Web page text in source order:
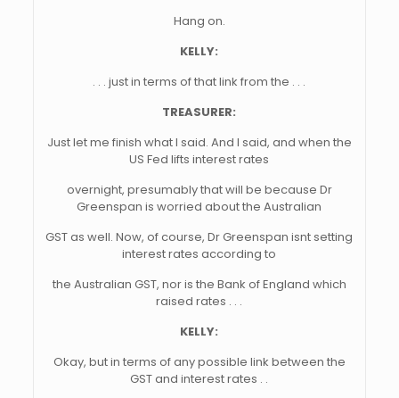
Hang on.
KELLY:
. . . just in terms of that link from the . . .
TREASURER:
Just let me finish what I said. And I said, and when the
US Fed lifts interest rates
overnight, presumably that will be because Dr
Greenspan is worried about the Australian
GST as well. Now, of course, Dr Greenspan isnt setting
interest rates according to
the Australian GST, nor is the Bank of England which
raised rates . . .
KELLY:
Okay, but in terms of any possible link between the
GST and interest rates . .